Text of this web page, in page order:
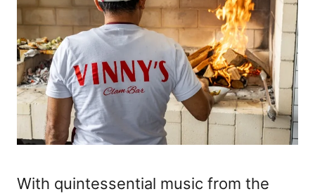
With quintessential music from the